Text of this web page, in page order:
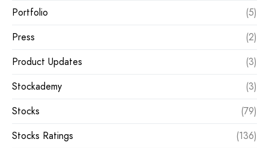
Portfolio
(5)
Press
(2)
Product Updates
(3)
Stockademy
(3)
Stocks
(79)
Stocks Ratings
(136)